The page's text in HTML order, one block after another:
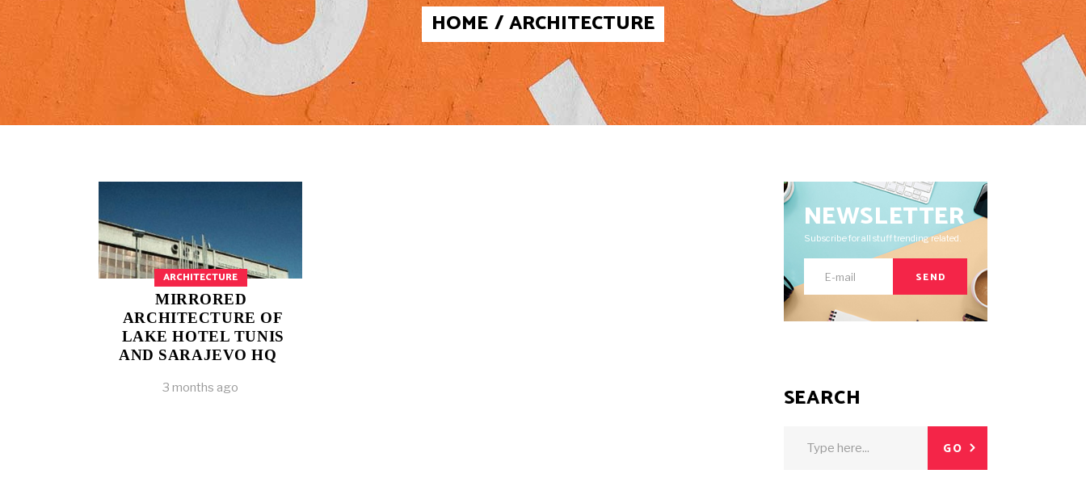
HOME /ARCHITECTURE
ARCHITECTURE
MIRRORED
ARCHITECTURE OF
LAKE HOTEL TUNIS
AND SARAJEVO HQ
3 months ago
NEWSLETTER
Subscribe for all stuff trending related.
SEND
SEARCH
GO